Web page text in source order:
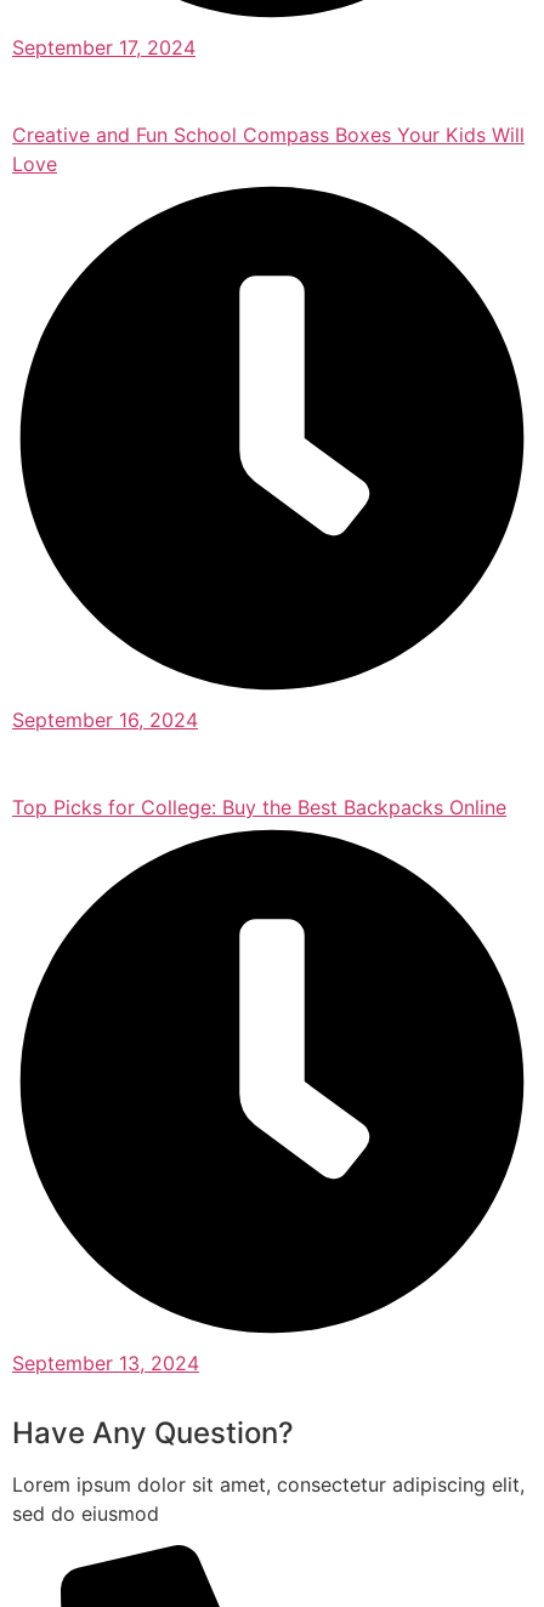
September 17, 2024
Creative and Fun School Compass Boxes Your Kids Will
Love
September 16, 2024
Top Picks for College: Buy the Best Backpacks Online
September 13, 2024
Have Any Question?
Lorem ipsum dolor sit amet, consectetur adipiscing elit,
sed do eiusmod